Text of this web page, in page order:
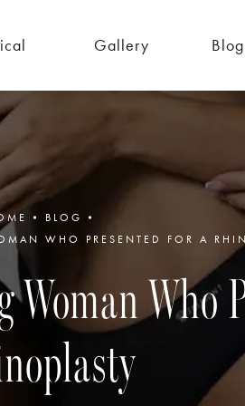
Gallery Blog
BLOG
WHO PRESENTED FOR A
Who